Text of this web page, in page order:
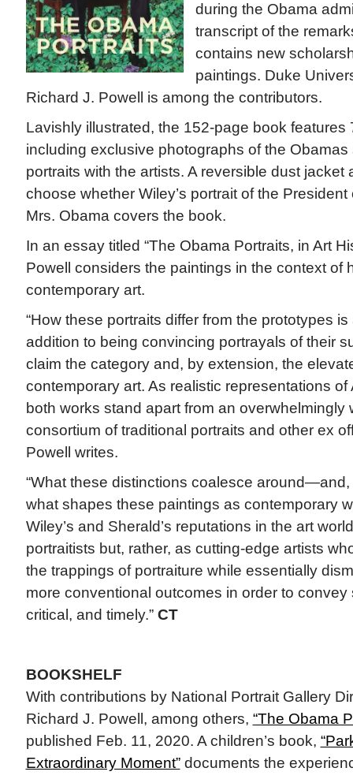
during the Obama
transcript of the
contains new
paintings. Duke
Richard J. Powell is among the contributors.
Lavishly illustrated, the 152-page book features
including exclusive photographs of the Obamas
portraits with the artists. A reversible dust jacket
choose whether Wiley’s portrait of the President
Mrs. Obama covers the book.
In an essay titled “The Obama Portraits, in Art
Powell considers the paintings in the context of
contemporary art.
“How these portraits differ from the prototypes
addition to being convincing portrayals of their
claim the category and, by extension, the
contemporary art. As realistic representations of
both works stand apart from an overwhelmingly
consortium of traditional portraits and other ex
Powell writes.
“What these distinctions coalesce
what shapes these paintings as contemporary
Wiley’s and Sherald’s reputations in the art
portraitists but, rather, as cutting-edge artists
the trappings of portraiture while essentially
more conventional outcomes in order to convey
critical, and timely.” CT
BOOKSHELF
With contributions by National Portrait Gallery
Richard J. Powell, among others, “The Obama
published Feb. 11, 2020. A children’s book,
Extraordinary Moment”documents the